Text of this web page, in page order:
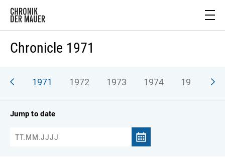
Chronicle 1971
1971 1972 1973 1974 1975
Jump to date